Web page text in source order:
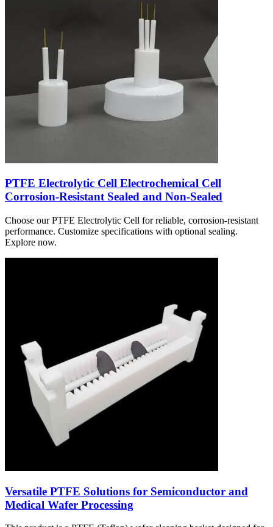
PTFE Electrolytic Cell Electrochemical Cell
Corrosion-Resistant Sealed and Non-Sealed
Choose our PTFE Electrolytic Cell for reliable, corrosion-resistant
performance. Customize specifications with optional sealing.
Explore now.
Versatile PTFE Solutions for Semiconductor and
Medical Wafer Processing